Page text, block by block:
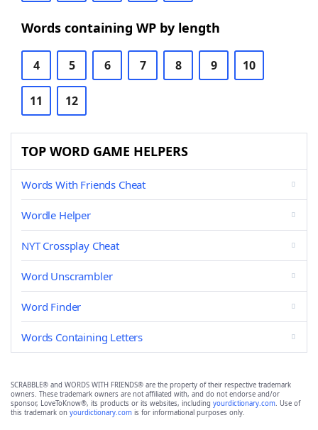
Words containing WP by length
4 5 6 7 8 9 10
11 12
TOP WORD GAME HELPERS
Words With Friends Cheat
Wordle Helper
NYT Crossplay Cheat
Word Unscrambler
Word Finder
Words Containing Letters
SCRABBLE® and WORDS WITH FRIENDS® are the property of their respective trademark
owners. These trademark owners are not affiliated with, and do not endorse and/or
sponsor, LoveToKnow®, its products or its websites, including yourdictionary.com. Use of
this trademark on yourdictionary.com is for informational purposes only.